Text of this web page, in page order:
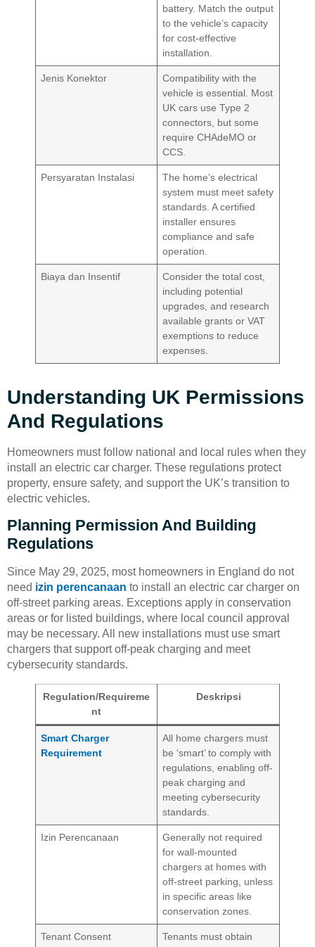
battery. Match the output
to the vehicle’s capacity
for cost-effective
installation.
Jenis Konektor
Compatibility with the
vehicle is essential. Most
UK cars use Type 2
connectors, but some
require CHAdeMO or
CCS.
Persyaratan Instalasi
The home’s electrical
system must meet safety
standards. A certified
installer ensures
compliance and safe
operation.
Biaya dan Insentif
Consider the total cost,
including potential
upgrades, and research
available grants or VAT
exemptions to reduce
expenses.
Understanding UK Permissions
And Regulations
Homeowners must follow national and local rules when they
install an electric car charger. These regulations protect
property, ensure safety, and support the UK’s transition to
electric vehicles.
Planning Permission And Building
Regulations
Since May 29, 2025, most homeowners in England do not
need izin perencanaan to install an electric car charger on
off-street parking areas. Exceptions apply in conservation
areas or for listed buildings, where local council approval
may be necessary. All new installations must use smart
chargers that support off-peak charging and meet
cybersecurity standards.
Regulation/Requireme
nt
Deskripsi
Smart Charger
Requirement
All home chargers must
be ‘smart’ to comply with
regulations, enabling off-
peak charging and
meeting cybersecurity
standards.
Izin Perencanaan
Generally not required
for wall-mounted
chargers at homes with
off-street parking, unless
in specific areas like
conservation zones.
Tenant Consent
Tenants must obtain